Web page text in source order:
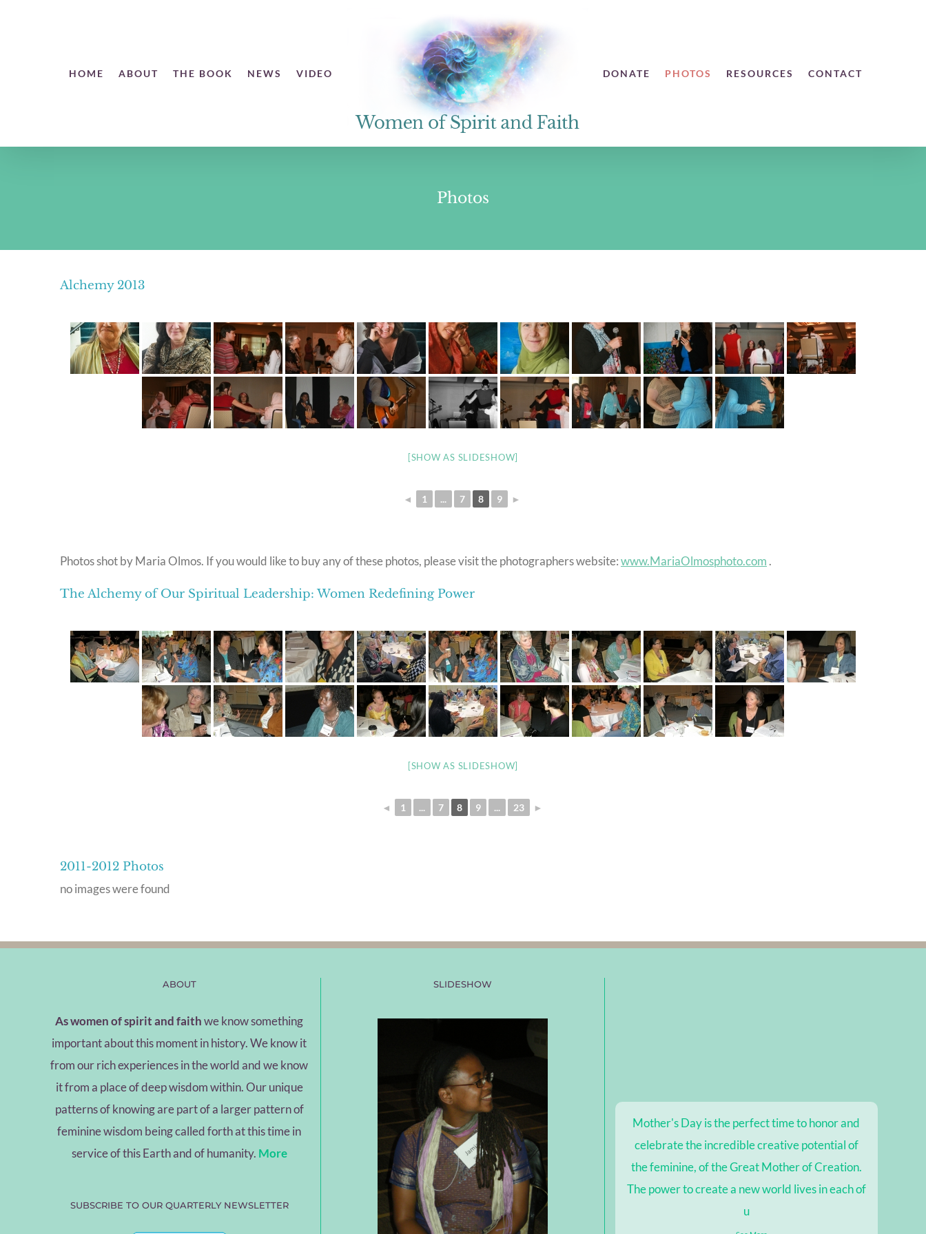
Open toolbarHOME ABOUT THE BOOK NEWS VIDEO DONATE PHOTOS RESOURCES CONTACT
Photos
Alchemy 2013
[SHOW AS SLIDESHOW]
◄ 1 ... 7 8 9 ►
Photos shot by Maria Olmos. If you would like to buy any of these photos, please visit the photographers website:www.MariaOlmosphoto.com .
The Alchemy of Our Spiritual Leadership: Women Redefining Power
[SHOW AS SLIDESHOW]
◄ 1 ... 7 8 9 ... 23 ►
2011-2012 Photos
no images were found
ABOUT
As women of spirit and faithwe know something
important about this moment in history. We know it
from our rich experiences in the world and we know
it from a place of deep wisdom within. Our unique
patterns of knowing are part of a larger pattern of
feminine wisdom being called forth at this time in
service of this Earth and of humanity. More
SUBSCRIBE TO OUR QUARTERLY NEWSLETTER
SLIDESHOW
Mother's Day is the perfect time to honor and
celebrate the incredible creative potential of
the feminine, of the Great Mother of Creation.
The power to create a new world lives in each of
u